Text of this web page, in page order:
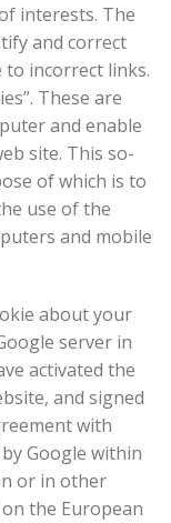
interests. The
and correct
to incorrect links.
These are
and enable
site. This so-
of which is to
use of the
and mobile
about your
server in
activated the
and signed
with
Google within
or in other
the European